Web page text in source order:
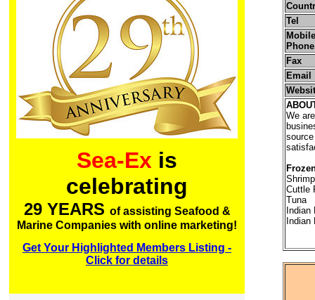
Sea-Ex is
celebrating
29 YEARS of assisting Seafood &
Marine Companies with online marketing!
Get Your Highlighted Members Listing -
Click for details
Tel
Phone
Fax
Email
We
Shrimp
Cuttle
Tuna
Indian
Indian